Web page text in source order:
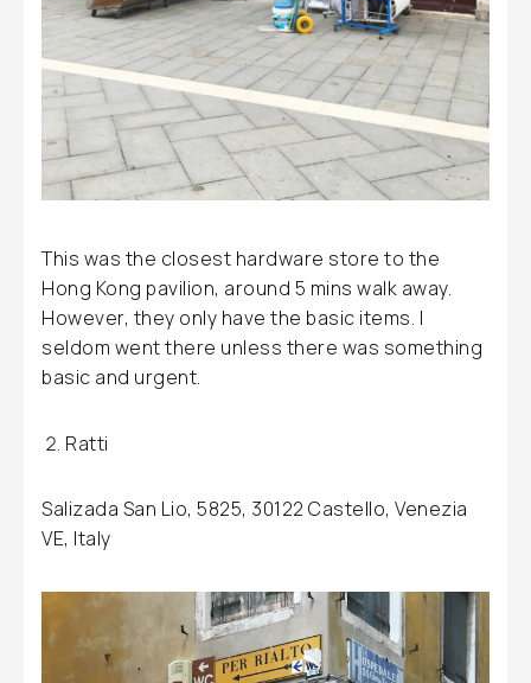
This was the closest hardware store to the
Hong Kong pavilion, around 5 mins walk away.
However, they only have the basic items. I
seldom went there unless there was something
basic and urgent.
Ratti
Salizada San Lio, 5825, 30122 Castello, Venezia
VE, Italy